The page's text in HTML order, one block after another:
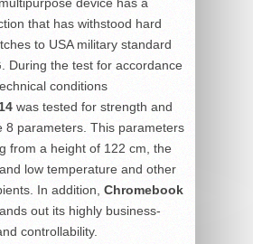
that has withstood hard
to USA military standard
During the test for accordance
conditions
was tested for strength and
8 parameters. This parameters
from a height of 122 cm, the
low temperature and other
In addition, Chromebook
out its highly business-
controllability.